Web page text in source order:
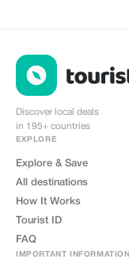
Discover local deals
in 195+ countries
EXPLORE
Explore & Save
All destinations
How It Works
Tourist ID
FAQ
IMPORTANT INFORMATION